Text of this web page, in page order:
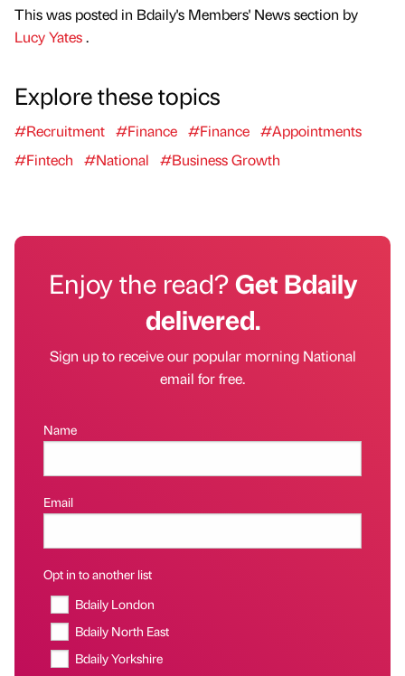
This was posted in Bdaily's Members' News section by
Lucy Yates.
Explore these topics
#Recruitment #Finance #Finance #Appointments
#Fintech
#National #Business Growth
Enjoy the read?Get Bdaily
delivered.
Sign up to receive our popular morning National
email for free.
Name
Email
Opt in to another list
Bdaily London
Bdaily North East
Bdaily Yorkshire